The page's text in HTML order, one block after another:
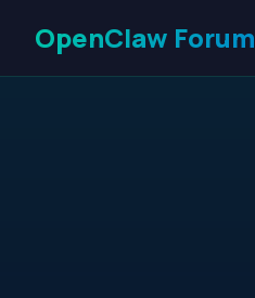
OpenClaw Forum